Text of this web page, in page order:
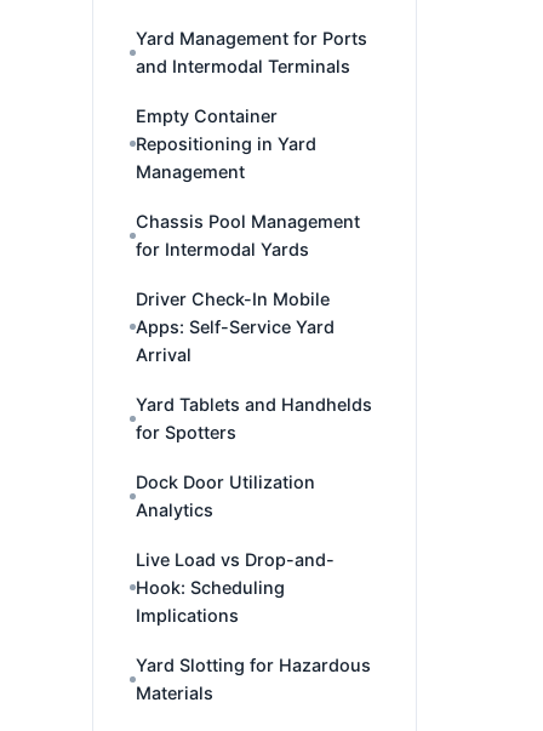
Yard Management for Ports
and Intermodal Terminals
Empty Container
Repositioning in Yard
Management
Chassis Pool Management
for Intermodal Yards
Driver Check-In Mobile
Apps: Self-Service Yard
Arrival
Yard Tablets and Handhelds
for Spotters
Dock Door Utilization
Analytics
Live Load vs Drop-and-
Hook: Scheduling
Implications
Yard Slotting for Hazardous
Materials